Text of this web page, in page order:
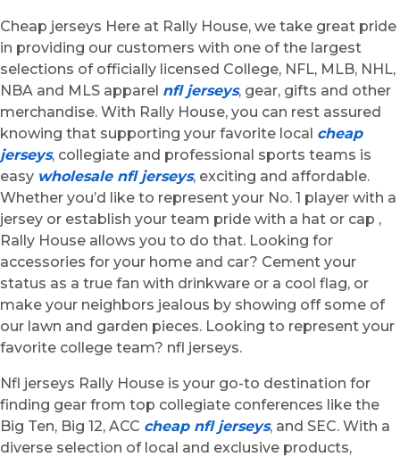
Cheap jerseys Here at Rally House, we take great pride
in providing our customers with one of the largest
selections of officially licensed College, NFL, MLB, NHL,
NBA and MLS apparel nfl jerseys, gear, gifts and other
merchandise. With Rally House, you can rest assured
knowing that supporting your favorite local cheap
jerseys, collegiate and professional sports teams is
easy wholesale nfl jerseys, exciting and affordable.
Whether you’d like to represent your No. 1 player with a
jersey or establish your team pride with a hat or cap ,
Rally House allows you to do that. Looking for
accessories for your home and car? Cement your
status as a true fan with drinkware or a cool flag, or
make your neighbors jealous by showing off some of
our lawn and garden pieces. Looking to represent your
favorite college team? nfl jerseys.
Nfl jerseys Rally House is your go-to destination for
finding gear from top collegiate conferences like the
Big Ten, Big 12, ACC cheap nfl jerseys, and SEC. With a
diverse selection of local and exclusive products,